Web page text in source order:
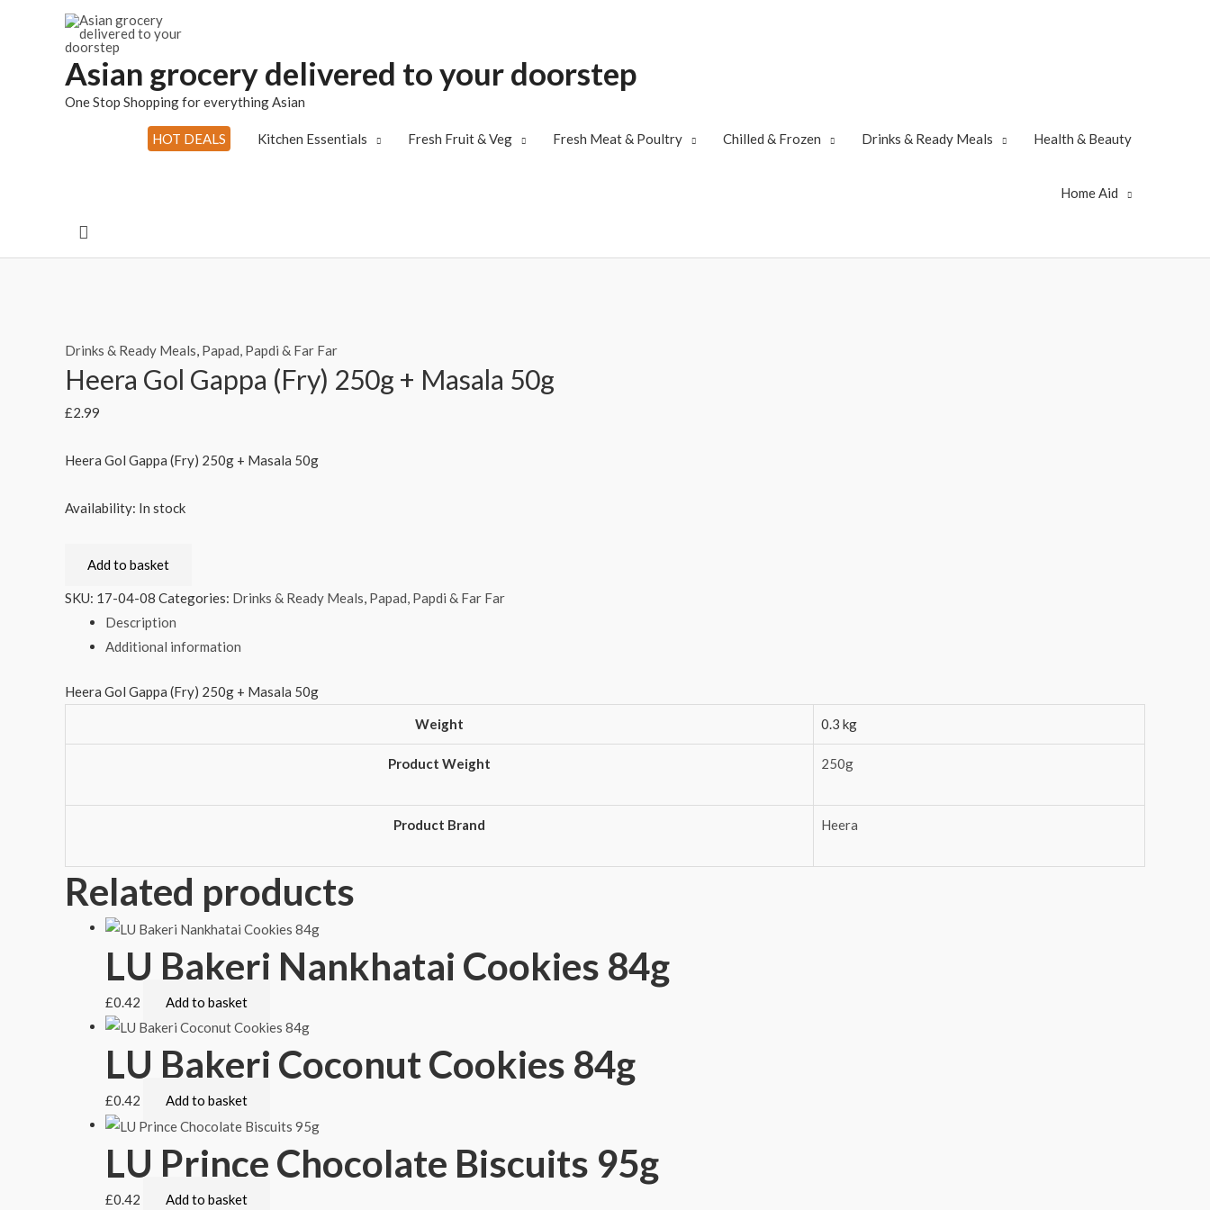
Asian grocery delivered to your doorstep
One Stop Shopping for everything Asian
HOT DEALS Kitchen Essentials Fresh Fruit & Veg Fresh Meat & Poultry Chilled & Frozen Drinks & Ready Meals Health & Beauty
Home Aid
Search
Drinks & Ready Meals, Papad, Papdi & Far Far
Heera Gol Gappa (Fry) 250g + Masala 50g
£2.99
Heera Gol Gappa (Fry) 250g + Masala 50g
Availability: In stock
Add to basket
SKU: 17-04-08 Categories: Drinks & Ready Meals, Papad, Papdi & Far Far
Description
Additional information
Heera Gol Gappa (Fry) 250g + Masala 50g
Weight
0.3 kg
Product Weight 250g
Product Brand Heera
Related products
LU Bakeri Nankhatai Cookies 84g
£0.42 Add to basket
LU Bakeri Coconut Cookies 84g
£0.42 Add to basket
LU Prince Chocolate Biscuits 95g
£0.42 Add to basket